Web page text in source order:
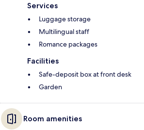
Services
Luggage storage
Multilingual staff
Romance packages
Facilities
Safe-deposit box at front desk
Garden
Room amenities